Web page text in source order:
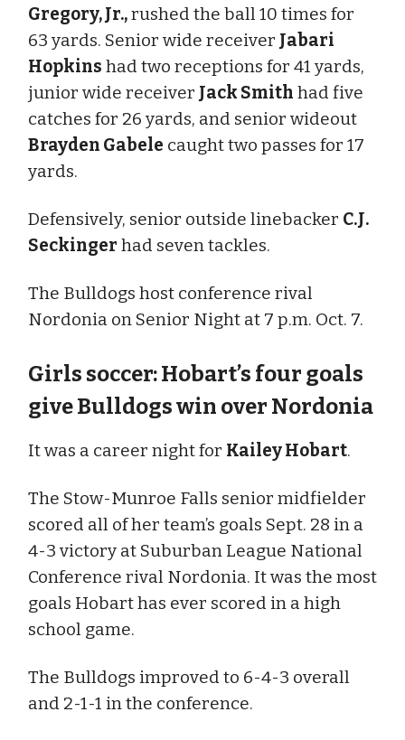
Gregory, Jr.,rushed the ball 10 times for
63 yards. Senior wide receiver Jabari
Hopkins had two receptions for 41 yards,
junior wide receiver Jack Smith had five
catches for 26 yards, and senior wideout
Brayden Gabele caught two passes for 17
yards.
Defensively, senior outside linebacker C.J.
Seckinger had seven tackles.
The Bulldogs host conference rival
Nordonia on Senior Night at 7 p.m. Oct. 7.
Girls soccer: Hobart’s four goals
give Bulldogs win over Nordonia
It was a career night for Kailey Hobart.
The Stow-Munroe Falls senior midfielder
scored all of her team’s goals Sept. 28 in a
4-3 victory at Suburban League National
Conference rival Nordonia. It was the most
goals Hobart has ever scored in a high
school game.
The Bulldogs improved to 6-4-3 overall
and 2-1-1 in the conference.